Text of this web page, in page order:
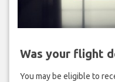
Was your flight
You may be eligible to